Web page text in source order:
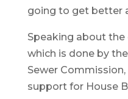
going to get better
Speaking about
which is done by
Sewer
support for House